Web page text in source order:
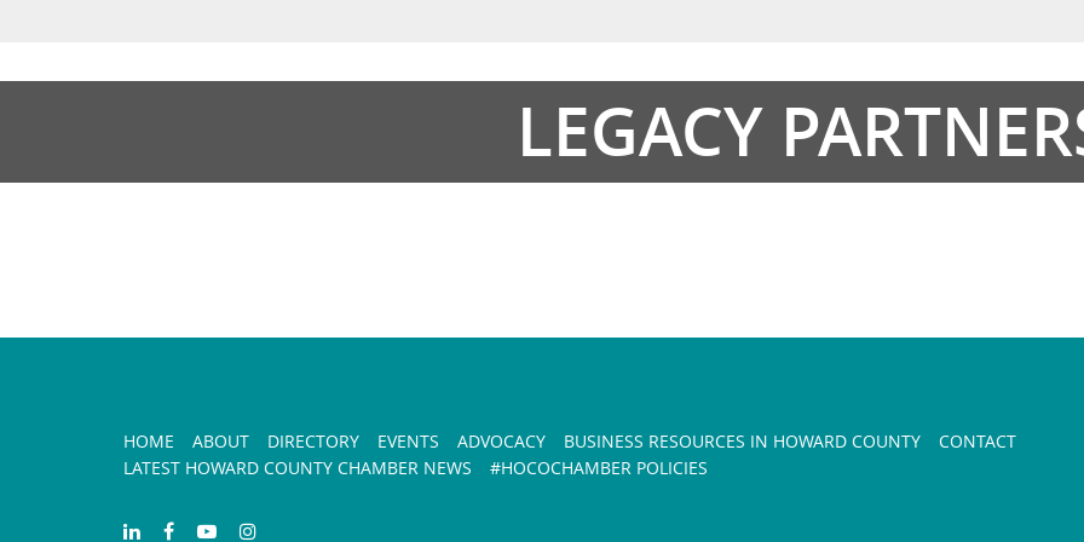
LEGACY
HOME ABOUT DIRECTORY EVENTS ADVOCACY BUSINESS RESOURCES IN HOWARD COUNTY
CONTACT
LATEST HOWARD COUNTY CHAMBER NEWS
#HOCOCHAMBER POLICIES